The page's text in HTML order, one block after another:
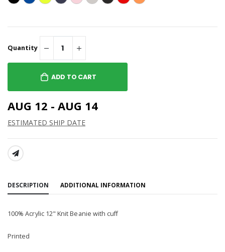
Quantity
ADD TO CART
AUG 12 - AUG 14
ESTIMATED SHIP DATE
SHARE:
DESCRIPTION ADDITIONAL INFORMATION
100% Acrylic 12" Knit Beanie with cuff
Printed